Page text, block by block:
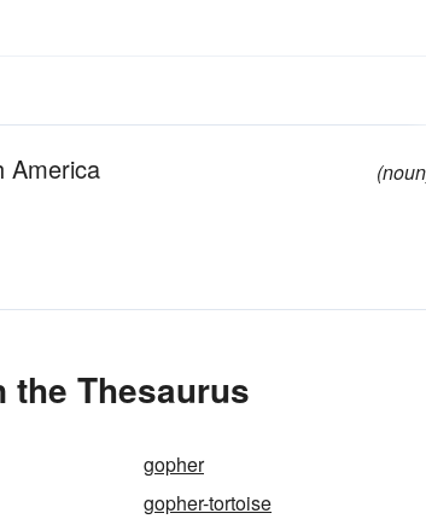
America
the Thesaurus
gopher
gopher-tortoise